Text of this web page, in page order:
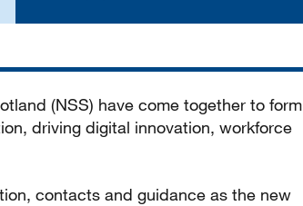
(NSS) have come together to form
driving digital innovation, workforce
contacts and guidance as the new